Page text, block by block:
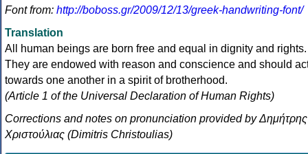
Font from: http://boboss.gr/2009/12/13/greek-handwriting-font/
Translation
All human beings are born free and equal in dignity and rights.
They are endowed with reason and conscience and should
towards one another in a spirit of brotherhood.
(Article 1 of the Universal Declaration of Human Rights)
Corrections and notes on pronunciation provided by Δημήτρης
Χριστούλιας (Dimitris Christoulias)